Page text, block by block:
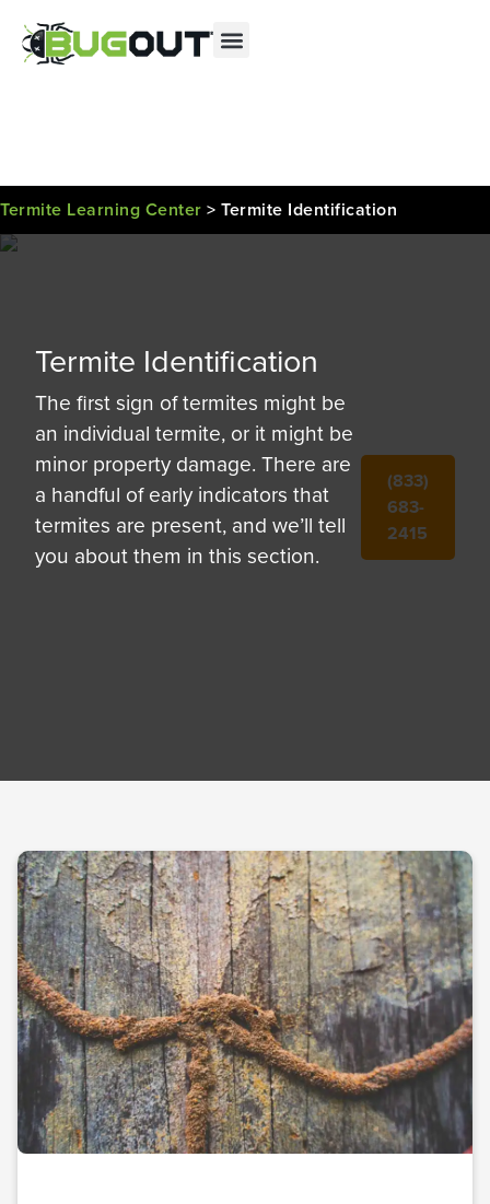
Contact us by phone (833) 683-2415
Current customers can text us!
Termite Learning Center > Termite Identification
Termite Identification
The first sign of termites might be
an individual termite, or it might be
minor property damage. There are
a handful of early indicators that
termites are present, and we’ll tell
you about them in this section.
(833)
683-
2415